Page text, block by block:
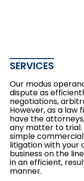
SERVICES
Our modus
dispute as
negotiations,
However, as a law
have the
any matter to
simple
litigation with your
business on the
in an efficient,
manner.